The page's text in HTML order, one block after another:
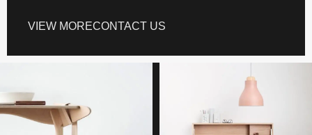
VIEW MORECONTACT US